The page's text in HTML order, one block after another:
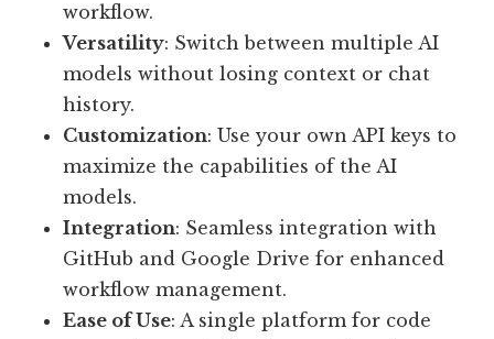
workflow.
Versatility: Switch between multiple AI
models without losing context or chat
history.
Customization: Use your own API keys to
maximize the capabilities of the AI
models.
Integration: Seamless integration with
GitHub and Google Drive for enhanced
workflow management.
Ease of Use: A single platform for code